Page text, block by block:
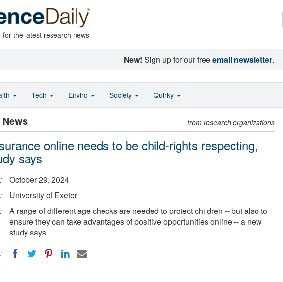
for the latest research news
New! Sign up for our freeemail newsletter.
from research organizations
online needs to be child-rights respecting,
says
October 29, 2024
University of Exeter
A range of different age checks are needed to protect children -- but also to
ensure they can take advantages of positive opportunities online -- a new
study says.
Tech Enviro Society Quirky